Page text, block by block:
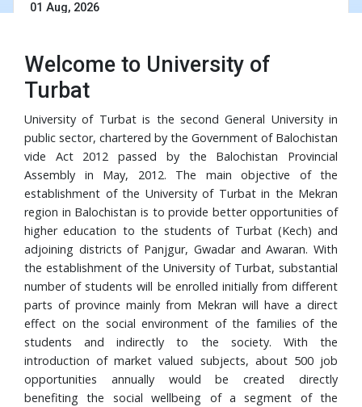
01 Aug, 2026
Resources Program
30 Jul, 2026
University of Turbat Hosts Orientation for Balochistan
Government’s RISE Digital Skills Program
29 Jul, 2026
Turbat University Faculty Member Dr. Muhammad Waris
Completes PhD from Universiti Sains Malaysia
24 Jul, 2026
Walk in Interview
24 Jul, 2026
Governor Mandokhail Chairs 10th Senate Meeting of
Turbat University, Praises Academic Growth, Financial
Discipline and New 5-Year Strategic Plan
21 Jul, 2026
VC UoT Presents Annual Report 2025 to Governor
Balochistan
Welcome to University of
Turbat
University of Turbat is the second General University in
public sector, chartered by the Government of Balochistan
vide Act 2012 passed by the Balochistan Provincial
Assembly in May, 2012. The main objective of the
establishment of the University of Turbat in the Mekran
region in Balochistan is to provide better opportunities of
higher education to the students of Turbat (Kech) and
adjoining districts of Panjgur, Gwadar and Awaran. With
the establishment of the University of Turbat, substantial
number of students will be enrolled initially from different
parts of province mainly from Mekran will have a direct
effect on the social environment of the families of the
students and indirectly to the society. With the
introduction of market valued subjects, about 500 job
opportunities annually would be created directly
benefiting the social wellbeing of a segment of the